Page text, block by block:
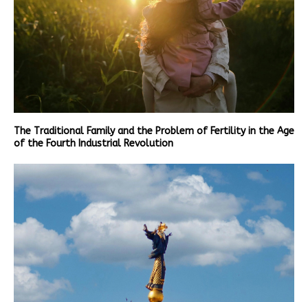
The Traditional Family and the Problem of Fertility in the Age
of the Fourth Industrial Revolution